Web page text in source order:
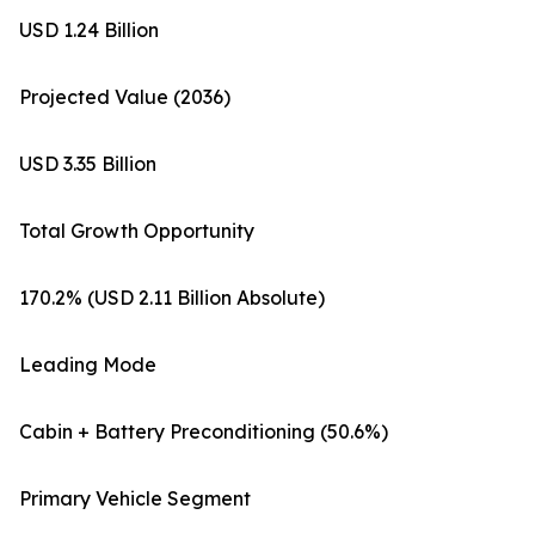
USD 1.24 Billion
Projected Value (2036)
USD 3.35 Billion
Total Growth Opportunity
170.2% (USD 2.11 Billion Absolute)
Leading Mode
Cabin + Battery Preconditioning (50.6%)
Primary Vehicle Segment